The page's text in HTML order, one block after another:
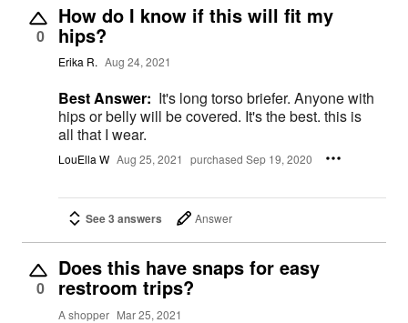
0
How do I know if this will fit my
hips?
Erika R. Aug 24, 2021
Best Answer: It's long torso briefer. Anyone with
hips or belly will be covered. It's the best. this is
all that I wear.
LouElla W Aug 25, 2021 purchased Sep 19, 2020
See 3 answers Answer
0
Does this have snaps for easy
restroom trips?
A shopper Mar 25, 2021